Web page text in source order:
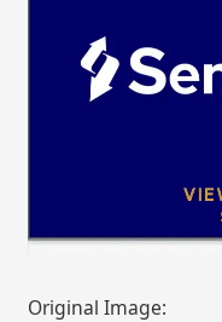
Original Image: